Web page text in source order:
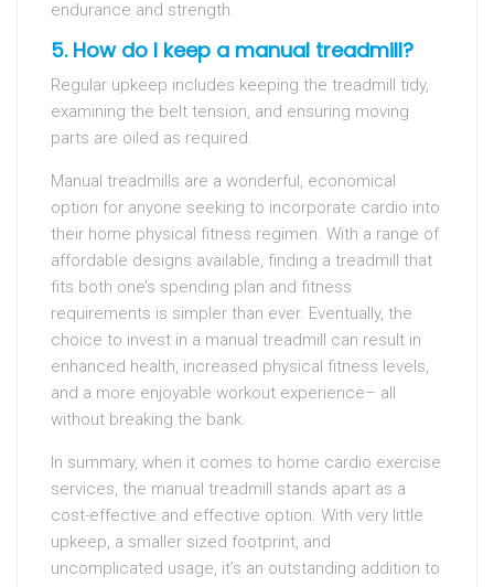
endurance and strength.
5. How do I keep a manual treadmill?
Regular upkeep includes keeping the treadmill tidy,
examining the belt tension, and ensuring moving
parts are oiled as required.
Manual treadmills are a wonderful, economical
option for anyone seeking to incorporate cardio into
their home physical fitness regimen. With a range of
affordable designs available, finding a treadmill that
fits both one’s spending plan and fitness
requirements is simpler than ever. Eventually, the
choice to invest in a manual treadmill can result in
enhanced health, increased physical fitness levels,
and a more enjoyable workout experience– all
without breaking the bank.
In summary, when it comes to home cardio exercise
services, the manual treadmill stands apart as a
cost-effective and effective option. With very little
upkeep, a smaller sized footprint, and
uncomplicated usage, it’s an outstanding addition to